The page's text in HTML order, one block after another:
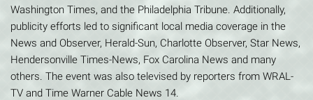
Washington Times, and the Philadelphia Tribune. Additionally,
publicity efforts led to significant local media coverage in the
News and Observer, Herald-Sun, Charlotte Observer, Star News,
Hendersonville Times-News, Fox Carolina News and many
others. The event was also televised by reporters from WRAL-
TV and Time Warner Cable News 14.